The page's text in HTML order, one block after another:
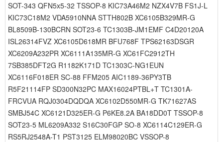
SOT-343 QFN5x5-32 TSSOP-8 KIC73A46M2 NZX4V7B FS1J-L
KIC73C18M2 VDA5910NNA STTH802B XC6105B329MR-G
BL8509B-130BCRN SOT23-6 TC1303B-JM1EMF C4D20120A
ISL26314FVZ XC6105D618MR BFU768F TPS62163DSGR
XC6209A232PR XC6111A135MR-G XC61FC2912TH
7SB385DFT2G R1182K171D TC1303C-NG1EUN
XC6116F018ER SC-88 FFM205 AIC1189-36PY3TB
R5F21114FP SD300N32PC MAX16024PTBL+T TC1301A-
FRCVUA RQJ0304DQDQA XC6102D550MR-G TK71627AS
SMBJ54C XC6121D325ER-G P6KE8.2A BA18DD0T TSSOP-8
SOT23-5 ML6209A332 S16C30FGP SO-8 XC6114C129ER-G
RS5RJ2548A-T1 PST3125 ELM98020BC VSSOP-8